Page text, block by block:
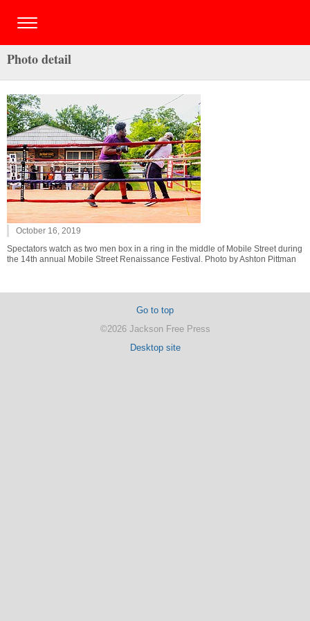
Photo detail
October 16, 2019
Spectators watch as two men box in a ring in the middle of Mobile Street during
the 14th annual Mobile Street Renaissance Festival. Photo by Ashton Pittman
Go to top
©2026 Jackson Free Press
Desktop site